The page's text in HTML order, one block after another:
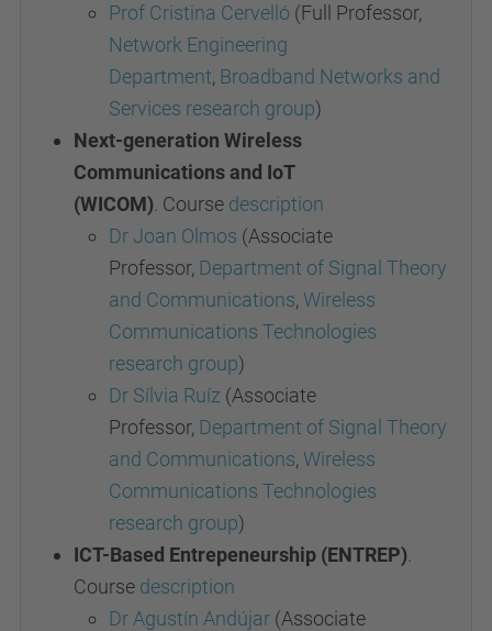
Prof Cristina Cervelló (Full Professor,
Network Engineering
Department, Broadband Networks and
Services research group)
Next-generation Wireless
Communications and IoT
(WICOM) . Course description
Dr Joan Olmos (Associate
Professor, Department of Signal Theory
and Communications, Wireless
Communications Technologies
research group)
Dr Sílvia Ruíz (Associate
Professor, Department of Signal Theory
and Communications, Wireless
Communications Technologies
research group)
ICT-Based Entrepeneurship (ENTREP)
Course description
Dr Agustín Andújar (Associate